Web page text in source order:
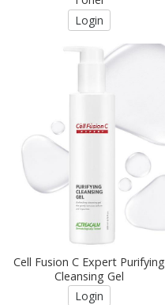
Login
Cell Fusion C Expert Purifying
Cleansing Gel
Login